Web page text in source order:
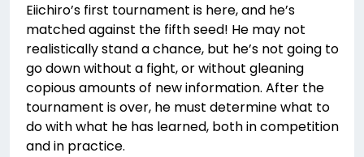
Eiichiro’s first tournament is here, and he’s
matched against the fifth seed! He may not
realistically stand a chance, but he’s not going to
go down without a fight, or without gleaning
copious amounts of new information. After the
tournament is over, he must determine what to
do with what he has learned, both in competition
and in practice.